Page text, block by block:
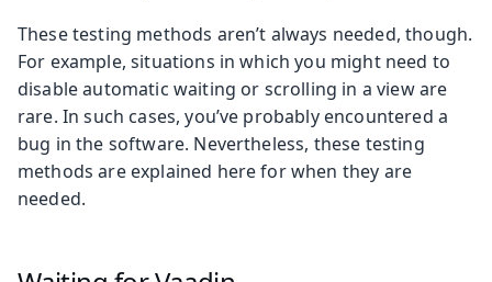
These testing methods aren’t always needed, though.
For example, situations in which you might need to
disable automatic waiting or scrolling in a view are
rare. In such cases, you’ve probably encountered a
bug in the software. Nevertheless, these testing
methods are explained here for when they are
needed.